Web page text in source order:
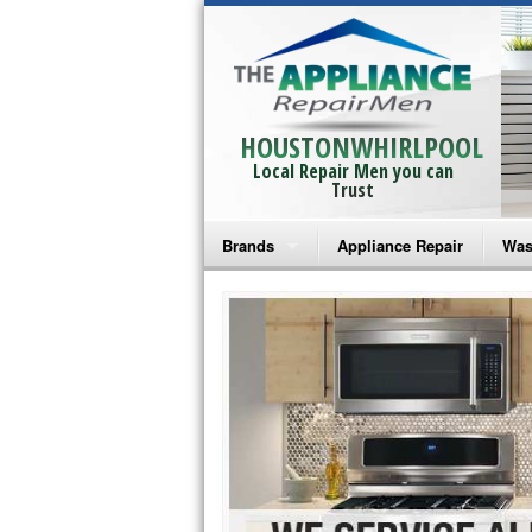
HOUSTONWHIRLPOOL
Local Repair Men you can
Trust
Brands
Bosch Repair
Frigidaire Repair
GE Monogram Repair
GE Repair
Haier Repair
Appliance Repair